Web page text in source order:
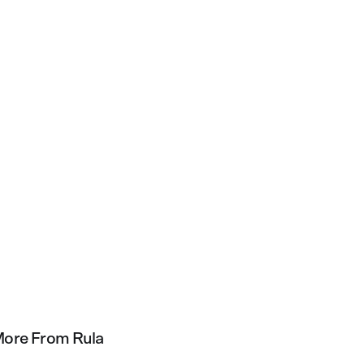
From Rula